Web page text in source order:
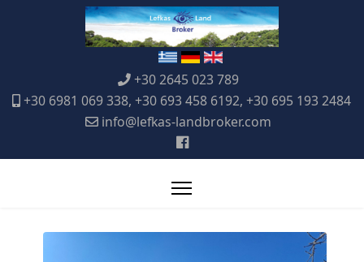
+30 2645 023 789
+30 6981 069 338, +30 693 458 6192, +30 695 193 2484
info@lefkas-landbroker.com